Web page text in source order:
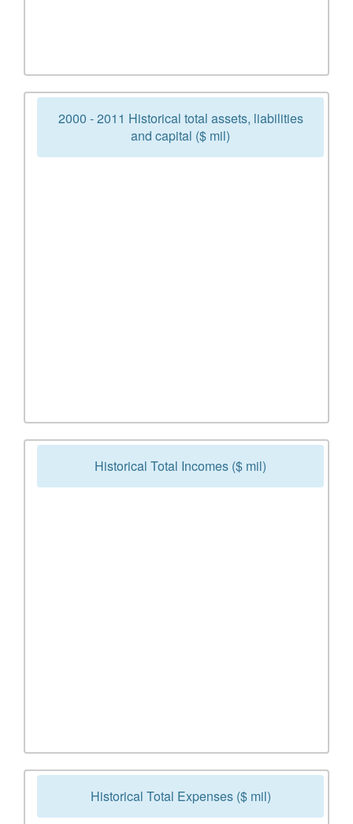
2000 - 2011 Historical total assets, liabilities
and capital ($ mil)
Historical Total Incomes ($ mil)
Historical Total Expenses ($ mil)